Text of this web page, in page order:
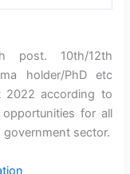
post. 10th/12th
holder/PhD etc
2022 according to
for all
sector.